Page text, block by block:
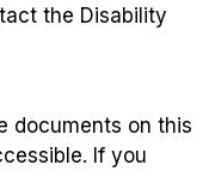
the Disability
documents on this
If you